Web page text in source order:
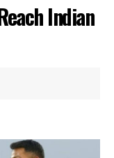
Indian